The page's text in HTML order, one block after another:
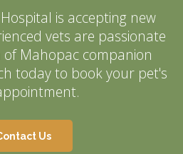
is accepting new
vets are passionate
Mahopac companion
today to book your pet's
Us